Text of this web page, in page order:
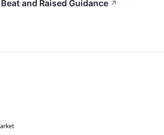
and Raised Guidance ↗